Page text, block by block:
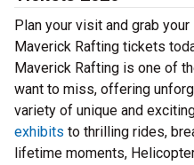
Plan your visit and grab
Maverick Rafting tickets
Maverick Rafting is one of
want to miss, offering
variety of unique and
exhibits to thrilling rides,
lifetime moments,